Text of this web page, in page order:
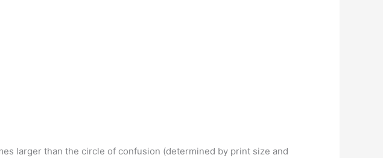
larger than the circle of confusion (determined by print size and